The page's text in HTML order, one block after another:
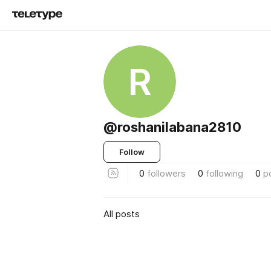
R
@roshanilabana2810
Follow
0 followers 0 following 0
All posts